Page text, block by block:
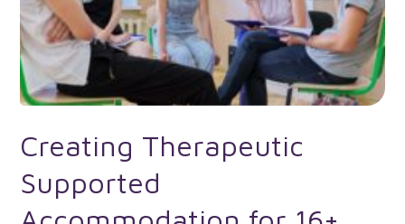
Creating Therapeutic
Supported